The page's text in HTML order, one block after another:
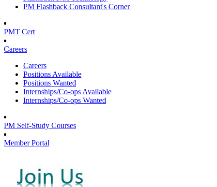
PM Flashback Consultant's Corner
PMT Cert
Careers
Careers
Positions Available
Positions Wanted
Internships/Co-ops Available
Internships/Co-ops Wanted
PM Self-Study Courses
Member Portal